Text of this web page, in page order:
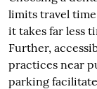
limits travel
it takes far less
Further,
practices near
parking